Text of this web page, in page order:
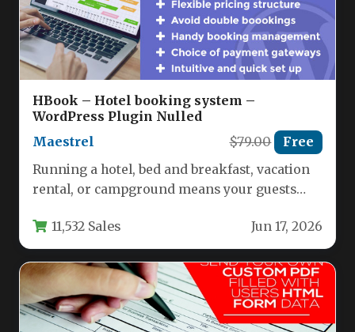
HBook – Hotel booking system –
WordPress Plugin Nulled
Maestrel
$79.00 Free
Running a hotel, bed and breakfast, vacation
rental, or campground means your guests
11,532 Sales Jun 17, 2026